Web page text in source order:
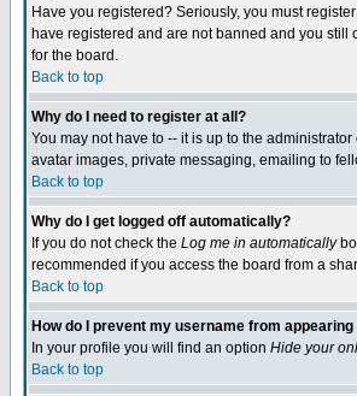
Have you registered? Seriously, you must
have registered and are not banned and you
for the board.
Back to top
Why do I need to register at all?
You may not have to -- it is up to the
avatar images, private messaging, emailing to
Back to top
Why do I get logged off automatically?
If you do not check the Log me in automatically
recommended if you access the board from a
Back to top
How do I prevent my username from
In your profile you will find an option Hide your
Back to top